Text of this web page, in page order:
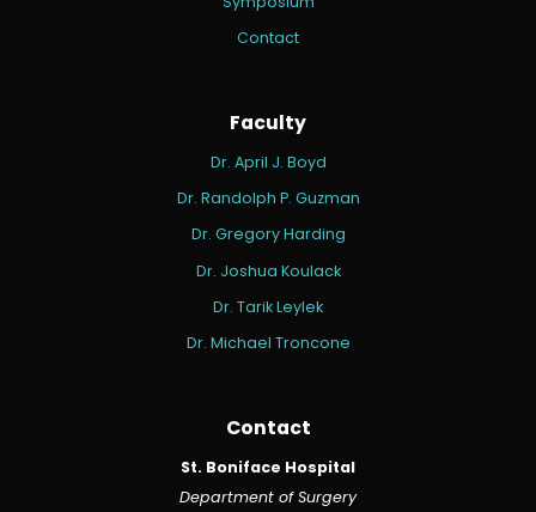
Symposium
Contact
Faculty
Dr. April J. Boyd
Dr. Randolph P. Guzman
Dr. Gregory Harding
Dr. Joshua Koulack
Dr. Tarik Leylek
Dr. Michael Troncone
Contact
St. Boniface Hospital
Department of Surgery